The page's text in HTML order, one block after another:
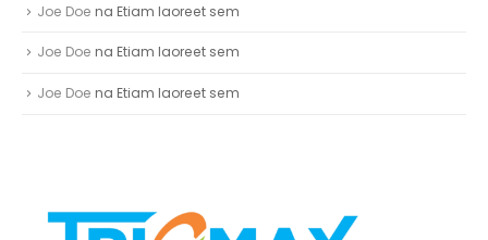
Joe Doe na Etiam laoreet sem
Joe Doe na Etiam laoreet sem
Joe Doe na Etiam laoreet sem